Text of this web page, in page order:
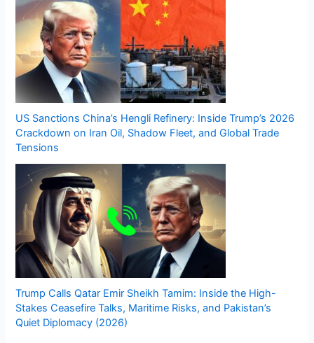
US Sanctions China’s Hengli Refinery: Inside Trump’s 2026
Crackdown on Iran Oil, Shadow Fleet, and Global Trade
Tensions
Trump Calls Qatar Emir Sheikh Tamim: Inside the High-
Stakes Ceasefire Talks, Maritime Risks, and Pakistan’s
Quiet Diplomacy (2026)